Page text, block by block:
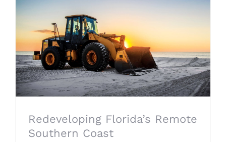
Redeveloping Florida’s Remote
Southern Coast